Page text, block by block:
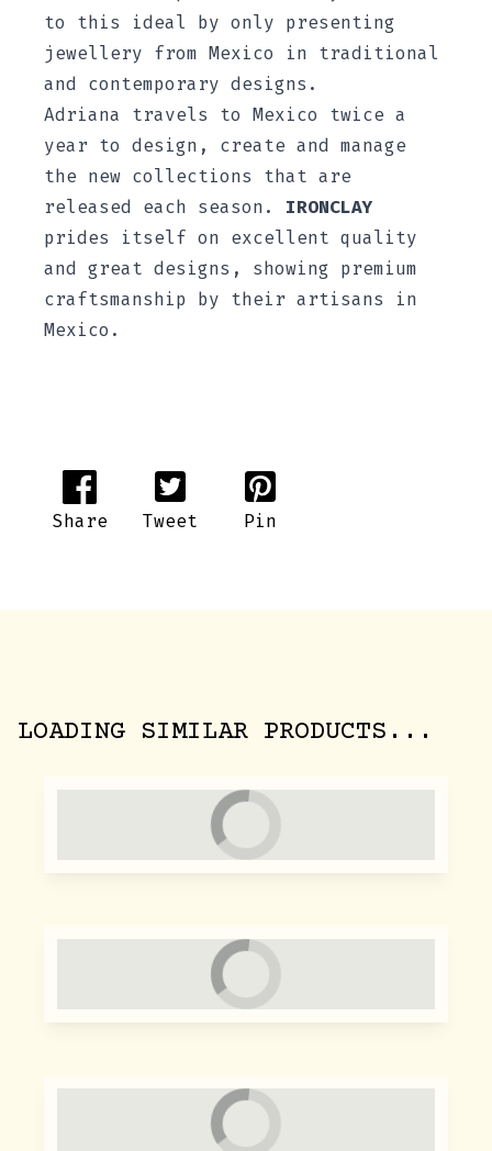
to this ideal by only presenting
jewellery from Mexico in traditional
and contemporary designs.
Adriana travels to Mexico twice a
year to design, create and manage
the new collections that are
released each season. IRONCLAY
prides itself on excellent quality
and great designs, showing premium
craftsmanship by their artisans in
Mexico.
Share Tweet Pin
LOADING SIMILAR PRODUCTS...